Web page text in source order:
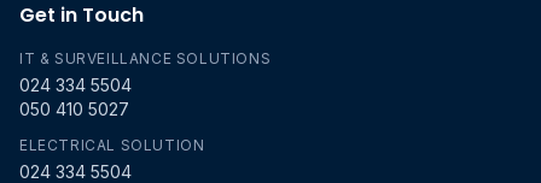
Get in Touch
IT & SURVEILLANCE SOLUTIONS
024 334 5504
050 410 5027
ELECTRICAL SOLUTION
024 334 5504